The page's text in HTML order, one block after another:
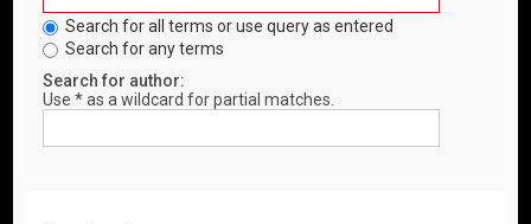
Search for all terms or use query as entered
Search for any terms
Search for author:
Use * as a wildcard for partial matches.